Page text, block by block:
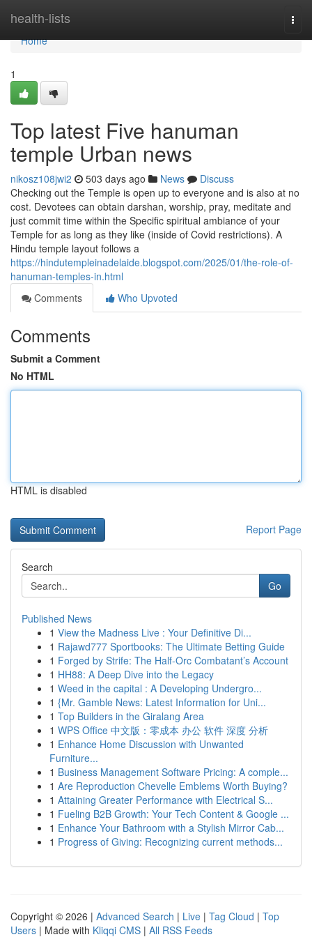
health-lists
Home
Home
1
Top latest Five hanuman
temple Urban news
nikosz108jwi2 503 days ago News
Discuss
Checking out the Temple is open up to everyone and is also at no
cost. Devotees can obtain darshan, worship, pray, meditate and
just commit time within the Specific spiritual ambiance of your
Temple for as long as they like (inside of Covid restrictions). A
Hindu temple layout follows a
https://hindutempleinadelaide.blogspot.com/2025/01/the-role-of-
hanuman-temples-in.html
Comments
Who Upvoted
Comments
Submit a Comment
No HTML
HTML is disabled
Report Page
Search
Go
Published News
1 View the Madness Live : Your Definitive Di...
1 Rajawd777 Sportbooks: The Ultimate Betting Guide
1 Forged by Strife: The Half-Orc Combatant’s Account
1 HH88: A Deep Dive into the Legacy
1 Weed in the capital : A Developing Undergro...
1 {Mr. Gamble News: Latest Information for Uni...
1 Top Builders in the Giralang Area
1 WPS Office 中文版：零成本 办公 软件 深度 分析
1 Enhance Home Discussion with Unwanted
Furniture...
1 Business Management Software Pricing: A comple...
1 Are Reproduction Chevelle Emblems Worth Buying?
1 Attaining Greater Performance with Electrical S...
1 Fueling B2B Growth: Your Tech Content & Google ...
1 Enhance Your Bathroom with a Stylish Mirror Cab...
1 Progress of Giving: Recognizing current methods...
Copyright © 2026 | Advanced Search | Live | Tag Cloud | Top
Users | Made with Kliqqi CMS | All RSS Feeds